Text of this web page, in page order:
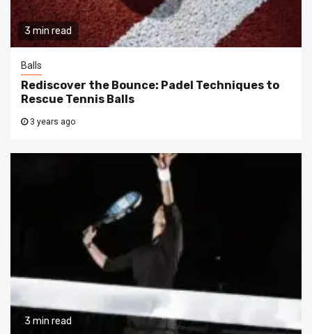
3 min read
Balls
Rediscover the Bounce: Padel Techniques to
Rescue Tennis Balls
3 years ago
3 min read